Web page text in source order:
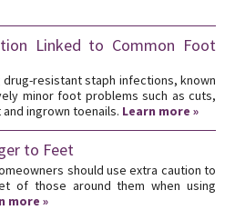
Linked to Common Foot
resistant staph infections, known
minor foot problems such as cuts,
ingrown toenails. Learn more »
to Feet
should use extra caution to
of those around them when using
more »